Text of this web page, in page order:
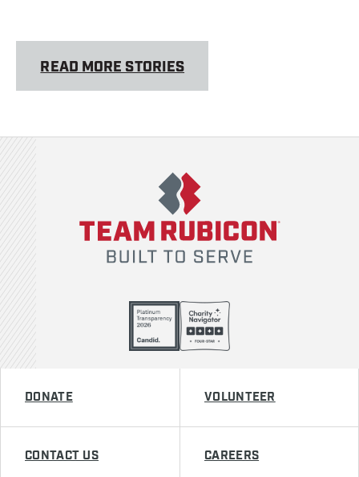
READ MORE STORIES
DONATE VOLUNTEER
CONTACT US CAREERS